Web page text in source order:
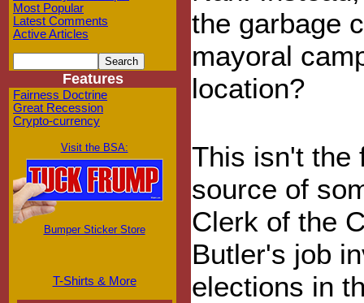
Most Popular
Latest Comments
Active Articles
Features
Fairness Doctrine
Great Recession
Crypto-currency
Visit the BSA:
Bumper Sticker Store
T-Shirts & More
the garbage
mayoral
location?
This isn't the
source of
Clerk of the
Butler's job
elections in